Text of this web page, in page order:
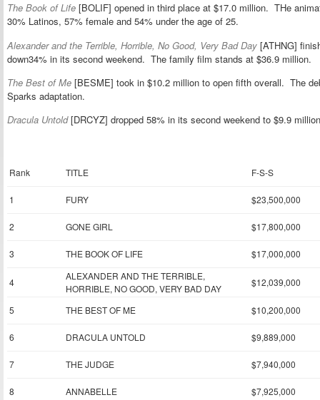
The Book of Life [BOLIF] opened in third place at $17.0 million. THe
30% Latinos, 57% female and 54% under the age of 25.
Alexander and the Terrible, Horrible, No Good, Very Bad Day [ATHNG]
down34% in its second weekend. The family film stands at $36.9 million.
The Best of Me [BESME] took in $10.2 million to open fifth overall. The
Sparks adaptation.
Dracula Untold[DRCYZ] dropped 58% in its second weekend to $9.9
Rank TITLE F-S-S
1 FURY $23,500,000
2 GONE GIRL $17,800,000
3 THE BOOK OF LIFE $17,000,000
4
ALEXANDER AND THE TERRIBLE,
HORRIBLE, NO GOOD, VERY BAD DAY
$12,039,000
5 THE BEST OF ME $10,200,000
6 DRACULA UNTOLD $9,889,000
7 THE JUDGE $7,940,000
8 ANNABELLE $7,925,000